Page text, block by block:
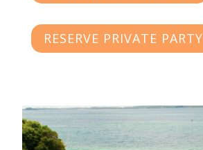
RESERVE PRIVATE PARTY